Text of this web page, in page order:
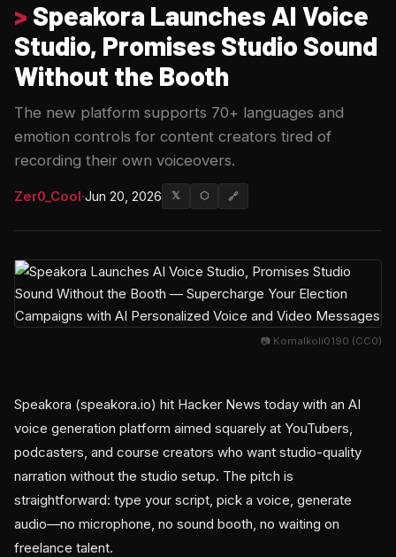
> Speakora Launches AI Voice
Studio, Promises Studio Sound
Without the Booth
The new platform supports 70+ languages and
emotion controls for content creators tired of
recording their own voiceovers.
Zer0_Cool·Jun 20, 2026 𝕏 ⬡ 🔗
📷 Komalkoli0190 (CC0)
Speakora (speakora.io) hit Hacker News today with an AI
voice generation platform aimed squarely at YouTubers,
podcasters, and course creators who want studio-quality
narration without the studio setup. The pitch is
straightforward: type your script, pick a voice, generate
audio—no microphone, no sound booth, no waiting on
freelance talent.